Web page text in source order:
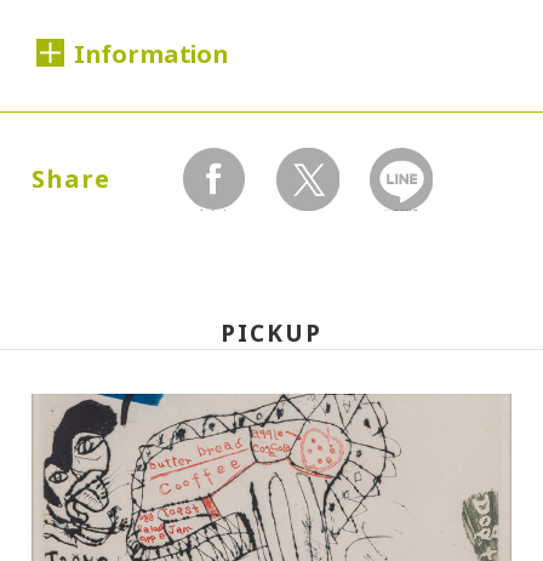
Information
1989.04.20 (Thursday) - 07.23 (Sunday)
10:00A.M. - 6:00P.M. (Last entry 30 minutes
before closing time)
Place:
Share
facebook twitter LINEで送る
PICKUP